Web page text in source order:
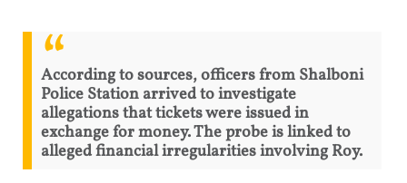
According to sources, officers from Shalboni
Police Station arrived to investigate
allegations that tickets were issued in
exchange for money. The probe is linked to
alleged financial irregularities involving Roy.